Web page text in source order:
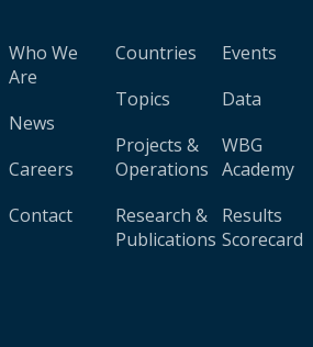
Who We
Are
News
Careers
Contact
Countries
Topics
Projects &
Operations
Research &
Publications
Events
Data
WBG
Academy
Results
Scorecard